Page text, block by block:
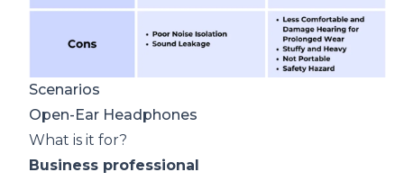
Scenarios
Open-Ear Headphones
What is it for?
Business professional